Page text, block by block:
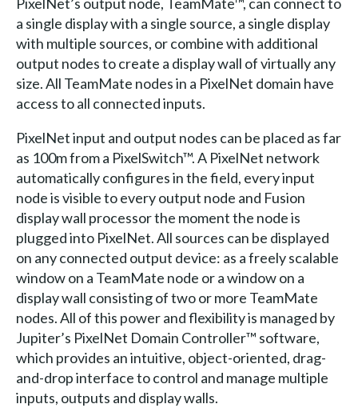
a single display with a single source, a single display
with multiple sources, or combine with additional
output nodes to create a display wall of virtually any
size. All TeamMate nodes in a PixelNet domain have
access to all connected inputs.
PixelNet input and output nodes can be placed as far
as 100m from a PixelSwitch™. A PixelNet network
automatically configures in the field, every input
node is visible to every output node and Fusion
display wall processor the moment the node is
plugged into PixelNet. All sources can be displayed
on any connected output device: as a freely scalable
window on a TeamMate node or a window on a
display wall consisting of two or more TeamMate
nodes. All of this power and flexibility is managed by
Jupiter’s PixelNet Domain Controller™ software,
which provides an intuitive, object-oriented, drag-
and-drop interface to control and manage multiple
inputs, outputs and display walls.